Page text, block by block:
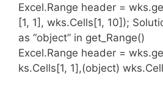
Excel.Range header =
[1, 1], wks.Cells[1, 10]);
as “object” in get_Range()
Excel.Range header =
ks.Cells[1, 1],(object)